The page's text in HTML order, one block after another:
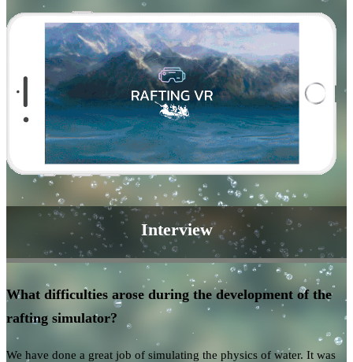
Interview
What difficulties arose during the development of the
rafting simulator?
We have done a great job of simulating the physics of water. It was